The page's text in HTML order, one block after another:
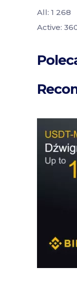
All: 1 268
Active: